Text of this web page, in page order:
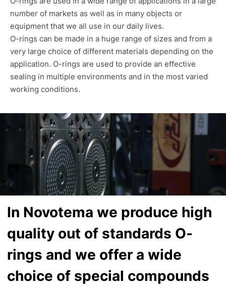
number of markets as well as in many objects or
equipment that we all use in our daily lives.
O-rings can be made in a huge range of sizes and from a
very large choice of different materials depending on the
application. O-rings are used to provide an effective
sealing in multiple environments and in the most varied
working conditions.
In Novotema we produce high
quality out of standards O-
rings and we offer a wide
choice of special compounds